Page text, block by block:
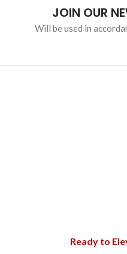
JOIN OUR
Will be used in
Ready to